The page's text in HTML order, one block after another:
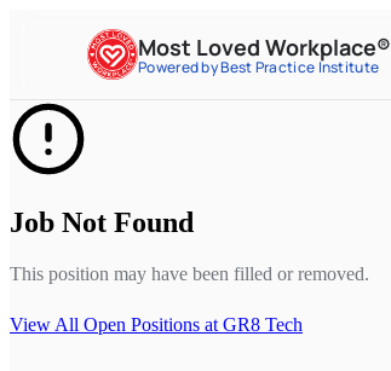
Most Loved Workplace®
Powered by Best Practice Institute
Job Not Found
This position may have been filled or removed.
View All Open Positions at GR8 Tech